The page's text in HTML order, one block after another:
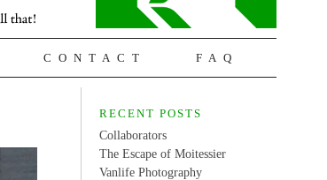
CONTACT FAQ
RECENT POSTS
Collaborators
The Escape of Moitessier
Vanlife Photography